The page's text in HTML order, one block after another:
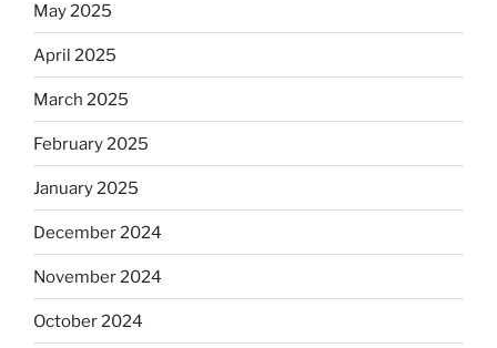
May 2025
April 2025
March 2025
February 2025
January 2025
December 2024
November 2024
October 2024